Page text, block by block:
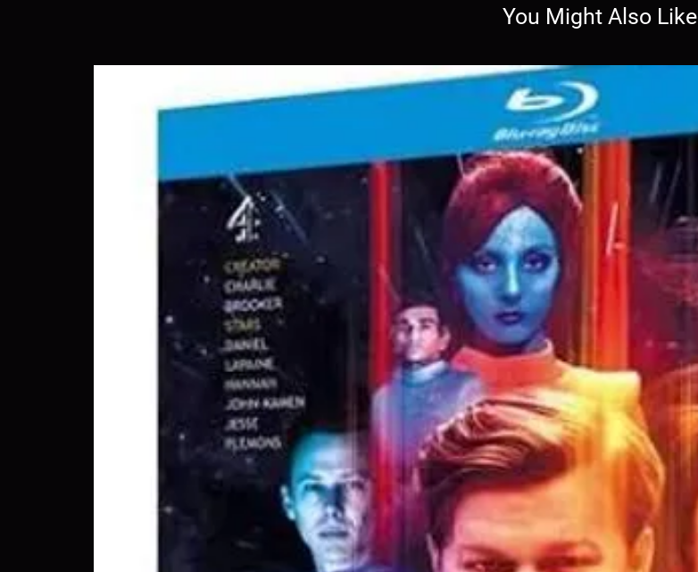
You Might Also Like